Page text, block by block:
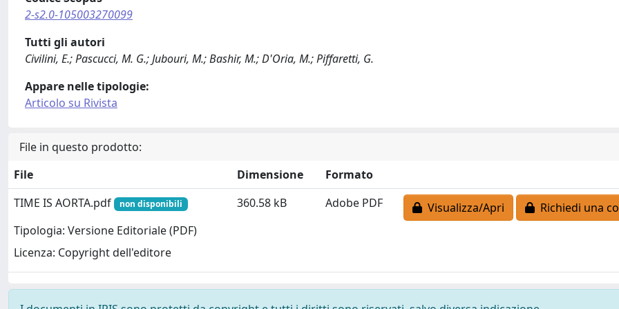
2-s2.0-105003270099
Tutti gli autori
Civilini, E.; Pascucci, M. G.; Jubouri, M.; Bashir, M.; D'Oria, M.; Piffaretti, G.
Appare nelle tipologie:
Articolo su Rivista
File in questo prodotto:
File
Dimensione
Formato
TIME IS AORTA.pdf
non disponibili
Tipologia: Versione Editoriale (PDF)
Licenza: Copyright dell'editore
360.58 kB Adobe PDF Visualizza/Apri Richiedi una